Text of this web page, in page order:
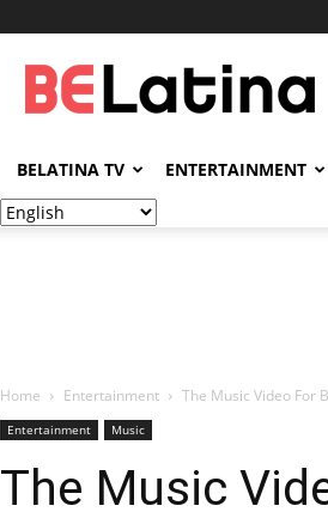
BELATINA TV ENTERTAINMENT
Home Entertainment The Music Video For
Entertainment Music
The Music